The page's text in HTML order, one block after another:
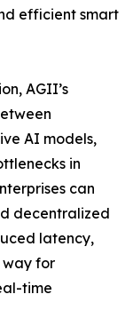
efficient smart
AGII’s
AI models,
in
can
decentralized
latency,
way for
time